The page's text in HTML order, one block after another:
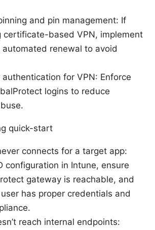
and pin management: If
certificate-based VPN, implement
automated renewal to avoid
for VPN: Enforce
logins to reduce
quick-start
connects for a target app:
configuration in Intune, ensure
gateway is reachable, and
has proper credentials and
reach internal endpoints: